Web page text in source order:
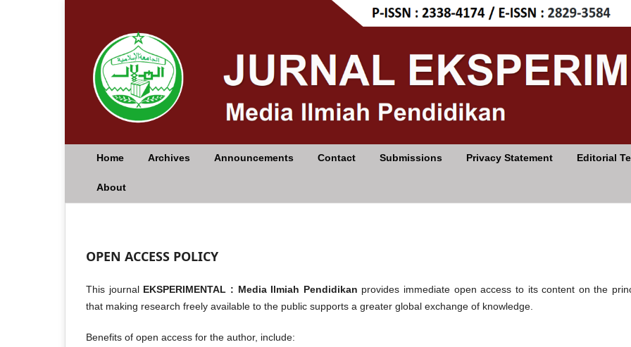
Home Archives Announcements Contact Submissions Privacy Statement Editorial
About
OPEN ACCESS POLICY
This journal EKSPERIMENTAL : Media Ilmiah Pendidikan provides immediate open access to its content on the
that making research freely available to the public supports a greater global exchange of knowledge.
Benefits of open access for the author, include: